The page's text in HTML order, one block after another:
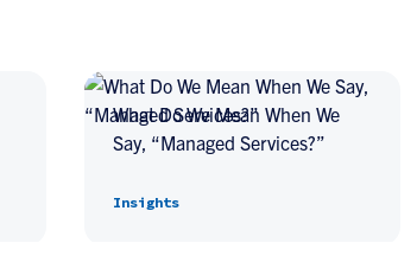
What Do We Mean When We
Say, “Managed Services?”
Insights